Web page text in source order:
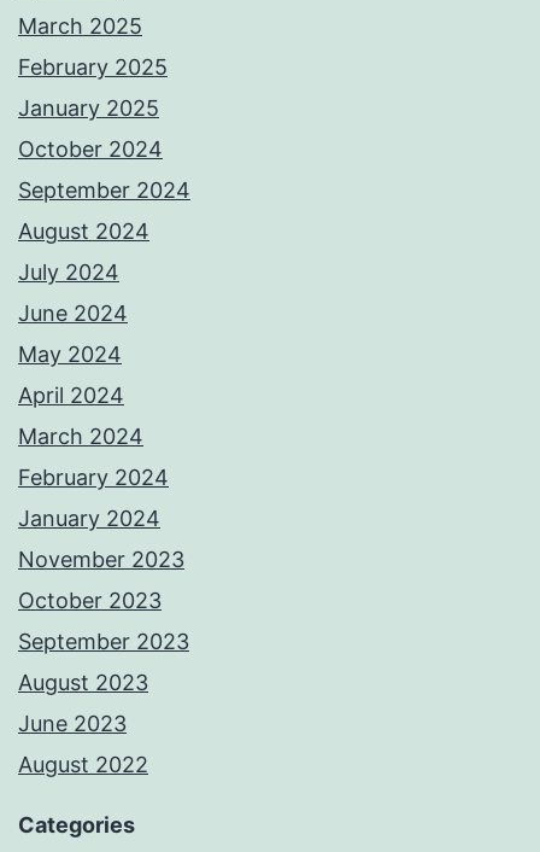
March 2025
February 2025
January 2025
October 2024
September 2024
August 2024
July 2024
June 2024
May 2024
April 2024
March 2024
February 2024
January 2024
November 2023
October 2023
September 2023
August 2023
June 2023
August 2022
Categories